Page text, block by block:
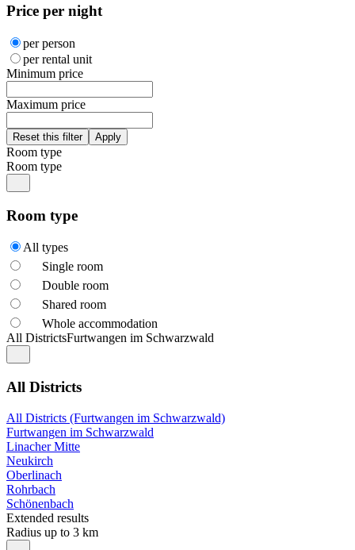
Price per night
per person
per rental unit
Minimum price
Maximum price
Room type
Room type
Room type
All types
Single room
Double room
Shared room
Whole accommodation
All DistrictsFurtwangen im Schwarzwald
All Districts
All Districts (Furtwangen im Schwarzwald)
Furtwangen im Schwarzwald
Linacher Mitte
Neukirch
Oberlinach
Rohrbach
Schönenbach
Extended results
Radius up to 3 km